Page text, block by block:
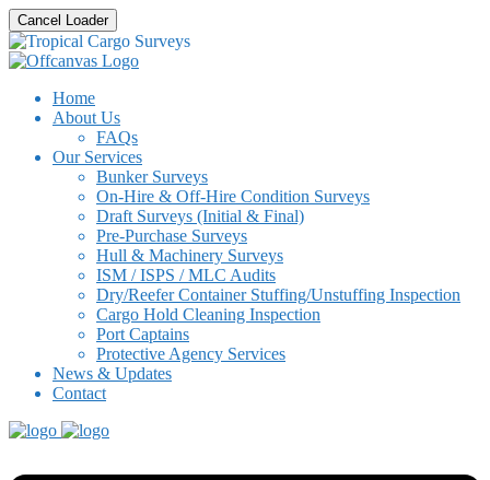
Cancel Loader
Home
About Us
FAQs
Our Services
Bunker Surveys
On-Hire & Off-Hire Condition Surveys
Draft Surveys (Initial & Final)
Pre-Purchase Surveys
Hull & Machinery Surveys
ISM / ISPS / MLC Audits
Dry/Reefer Container Stuffing/Unstuffing Inspection
Cargo Hold Cleaning Inspection
Port Captains
Protective Agency Services
News & Updates
Contact